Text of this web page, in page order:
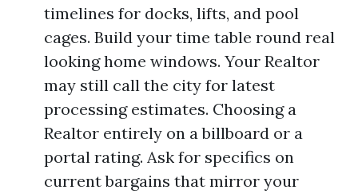
timelines for docks, lifts, and pool
cages. Build your time table round real
looking home windows. Your Realtor
may still call the city for latest
processing estimates. Choosing a
Realtor entirely on a billboard or a
portal rating. Ask for specifics on
current bargains that mirror your